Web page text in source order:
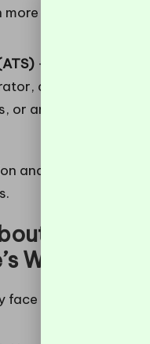
affordable and
— This system
and switches
or any scenario
and recommend
Western
outages due to